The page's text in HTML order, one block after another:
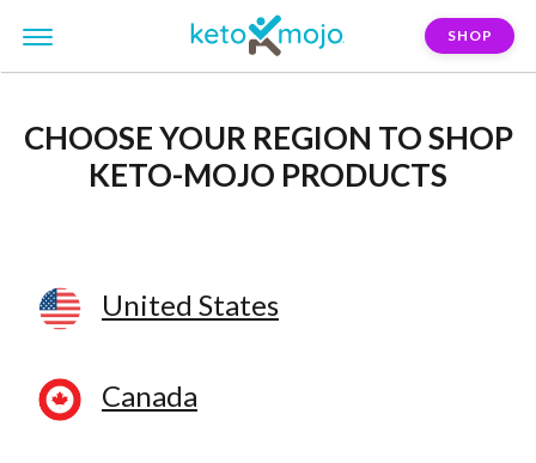
SHOP
CHOOSE YOUR REGION TO SHOP
KETO-MOJO PRODUCTS
United States
Canada